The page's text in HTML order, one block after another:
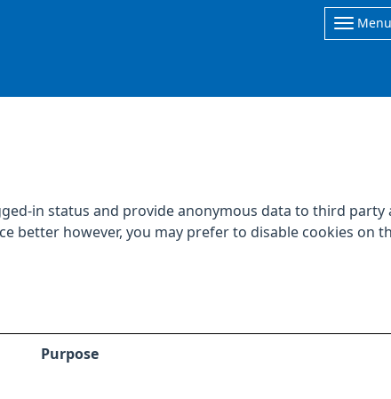
Menu
in status and provide anonymous data to third party
better however, you may prefer to disable cookies on
Purpose